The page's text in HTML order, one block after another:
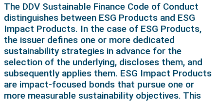
The DDV Sustainable Finance Code of Conduct
distinguishes between ESG Products and ESG
Impact Products. In the case of ESG Products,
the issuer defines one or more dedicated
sustainability strategies in advance for the
selection of the underlying, discloses them, and
subsequently applies them. ESG Impact Products
are impact-focused bonds that pursue one or
more measurable sustainability objectives. This